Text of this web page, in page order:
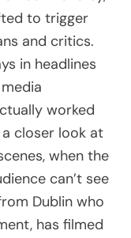
to trigger
and critics.
in headlines
worked
closer look at
when the
can’t see
Dublin who
has filmed